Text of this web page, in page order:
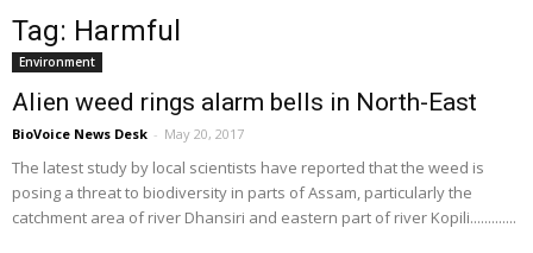
Tag: Harmful
Environment
Alien weed rings alarm bells in North-East
BioVoice News Desk - May 20, 2017
The latest study by local scientists have reported that the weed is
posing a threat to biodiversity in parts of Assam, particularly the
catchment area of river Dhansiri and eastern part of river Kopili.............